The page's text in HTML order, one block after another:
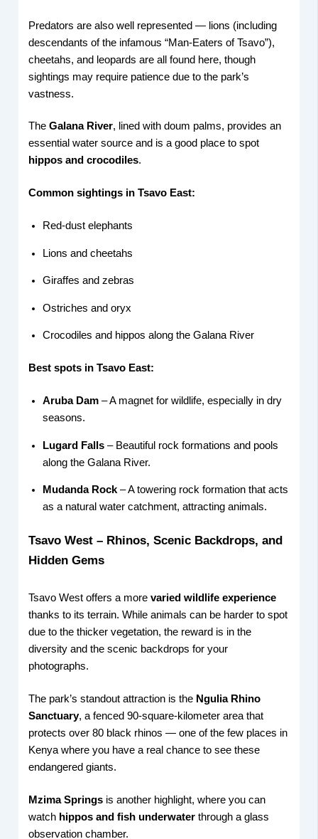
Predators are also well represented — lions (including
descendants of the infamous “Man-Eaters of Tsavo”),
cheetahs, and leopards are all found here, though
sightings may require patience due to the park’s
vastness.
TheGalana River, lined with doum palms, provides an
essential water source and is a good place to spot
hippos and crocodiles.
Common sightings in Tsavo East:
Red-dust elephants
Lions and cheetahs
Giraffes and zebras
Ostriches and oryx
Crocodiles and hippos along the Galana River
Best spots in Tsavo East:
Aruba Dam – A magnet for wildlife, especially in dry
seasons.
Lugard Falls – Beautiful rock formations and pools
along the Galana River.
Mudanda Rock– A towering rock formation that acts
as a natural water catchment, attracting animals.
Tsavo West – Rhinos, Scenic Backdrops, and
Hidden Gems
Tsavo West offers a morevaried wildlife experience
thanks to its terrain. While animals can be harder to spot
due to the thicker vegetation, the reward is in the
diversity and the scenic backdrops for your
photographs.
The park’s standout attraction is the Ngulia Rhino
Sanctuary, a fenced 90-square-kilometer area that
protects over 80 black rhinos — one of the few places in
Kenya where you have a real chance to see these
endangered giants.
Mzima Springs is another highlight, where you can
watch hippos and fish underwater through a glass
observation chamber.